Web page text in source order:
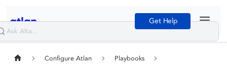
Get Help
Configure Atlan Playbooks